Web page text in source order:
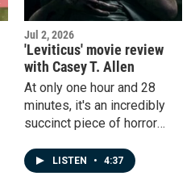
Jul 2, 2026
'Leviticus' movie review
with Casey T. Allen
At only one hour and 28
minutes, it's an incredibly
succinct piece of horror
recommend it to everyone.
LISTEN • 4:37